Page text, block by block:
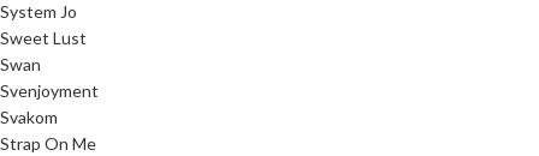
System Jo
Sweet Lust
Swan
Svenjoyment
Svakom
Strap On Me